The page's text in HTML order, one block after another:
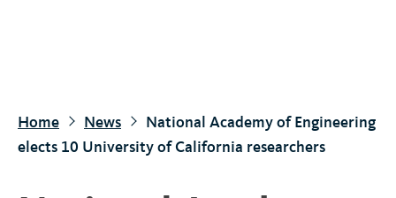
Home News
National Academy of Engineering
elects 10 University of California researchers